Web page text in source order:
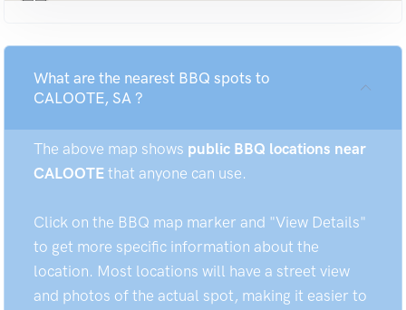
What are the nearest BBQ spots to
CALOOTE, SA ?
The above map shows public BBQ locations near
CALOOTE that anyone can use.
Click on the BBQ map marker and "View Details"
to get more specific information about the
location. Most locations will have a street view
and photos of the actual spot, making it easier to